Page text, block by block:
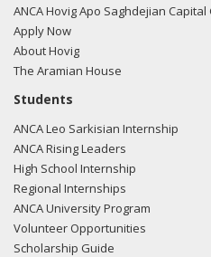
ANCA Hovig Apo Saghdejian
Apply Now
About Hovig
The Aramian House
Students
ANCA Leo Sarkisian Internship
ANCA Rising Leaders
High School Internship
Regional Internships
ANCA University Program
Volunteer Opportunities
Scholarship Guide